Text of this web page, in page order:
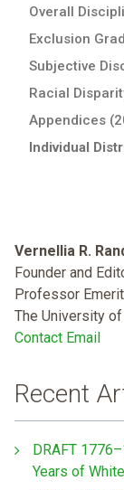
Overall
Exclusion
Subjective
Racial
Appendices
Individual
Vernellia R.
Founder and
Professor
The University
Contact Email
Recent
DRAFT
Years of